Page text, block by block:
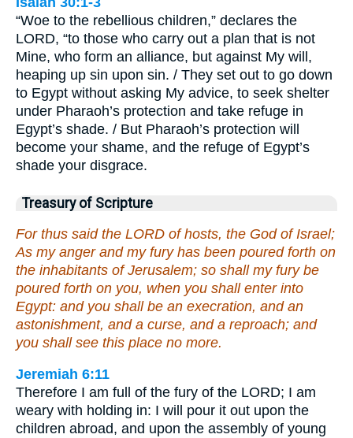
“Woe to the rebellious children,” declares the
LORD, “to those who carry out a plan that is not
Mine, who form an alliance, but against My will,
heaping up sin upon sin. / They set out to go down
to Egypt without asking My advice, to seek shelter
under Pharaoh’s protection and take refuge in
Egypt’s shade. / But Pharaoh’s protection will
become your shame, and the refuge of Egypt’s
shade your disgrace.
Treasury of Scripture
For thus said the LORD of hosts, the God of Israel;
As my anger and my fury has been poured forth on
the inhabitants of Jerusalem; so shall my fury be
poured forth on you, when you shall enter into
Egypt: and you shall be an execration, and an
astonishment, and a curse, and a reproach; and
you shall see this place no more.
Jeremiah 6:11
Therefore I am full of the fury of the LORD; I am
weary with holding in: I will pour it out upon the
children abroad, and upon the assembly of young